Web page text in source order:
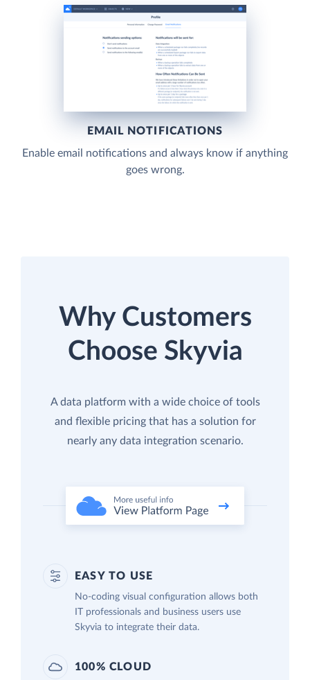
EMAIL NOTIFICATIONS
Enable email notifications and always know if anything
goes wrong.
Why Customers
Choose Skyvia
A data platform with a wide choice of tools
and flexible pricing that has a solution for
nearly any data integration scenario.
EASY TO USE
No-coding visual configuration allows both
IT professionals and business users use
Skyvia to integrate their data.
100% CLOUD